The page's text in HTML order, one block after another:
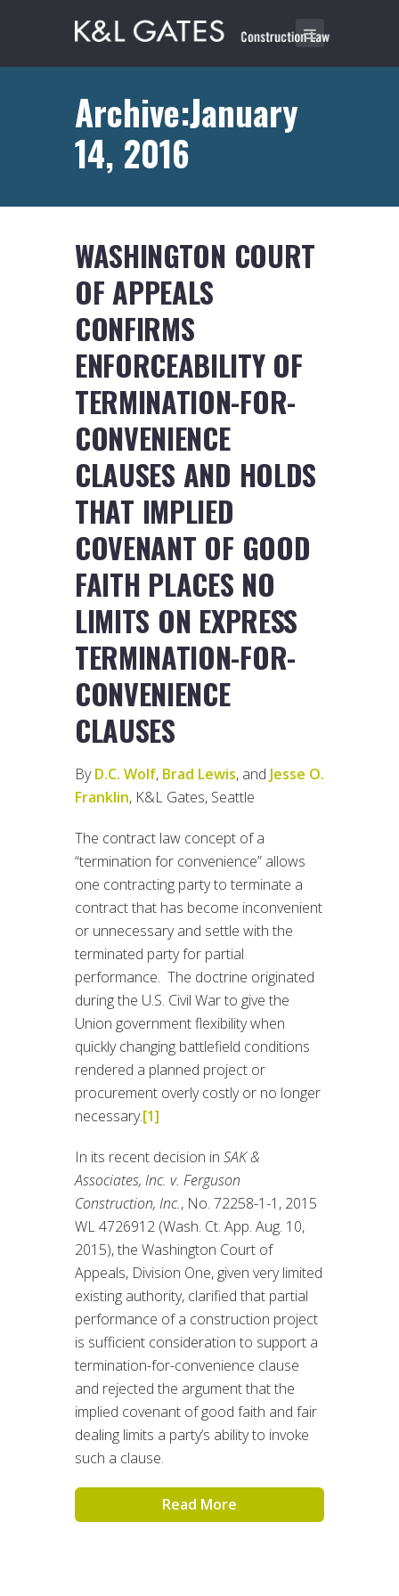
Archive:January
14, 2016
WASHINGTON COURT
OF APPEALS
CONFIRMS
ENFORCEABILITY OF
TERMINATION-FOR-
CONVENIENCE
CLAUSES AND HOLDS
THAT IMPLIED
COVENANT OF GOOD
FAITH PLACES NO
LIMITS ON EXPRESS
TERMINATION-FOR-
CONVENIENCE
CLAUSES
ByD.C. Wolf, Brad Lewis, and Jesse O.
Franklin, K&L Gates, Seattle
The contract law concept of a
“termination for convenience” allows
one contracting party to terminate a
contract that has become inconvenient
or unnecessary and settle with the
terminated party for partial
performance. The doctrine originated
during the U.S. Civil War to give the
Union government flexibility when
quickly changing battlefield conditions
rendered a planned project or
procurement overly costly or no longer
necessary.[1]
In its recent decision in SAK &
Associates, Inc. v. Ferguson
Construction, Inc., No. 72258-1-1, 2015
WL 4726912 (Wash. Ct. App. Aug. 10,
2015), the Washington Court of
Appeals, Division One, given very limited
existing authority, clarified that partial
performance of a construction project
is sufficient consideration to support a
termination-for-convenience clause
and rejected the argument that the
implied covenant of good faith and fair
dealing limits a party’s ability to invoke
such a clause.
Read More